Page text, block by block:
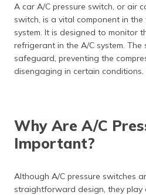
A car A/C pressure switch, or air
switch, is a vital component in
system. It is designed to monitor
refrigerant in the A/C system.
safeguard, preventing the
disengaging in certain conditions.
Why Are A/C
Important?
Although A/C pressure switches
straightforward design, they play